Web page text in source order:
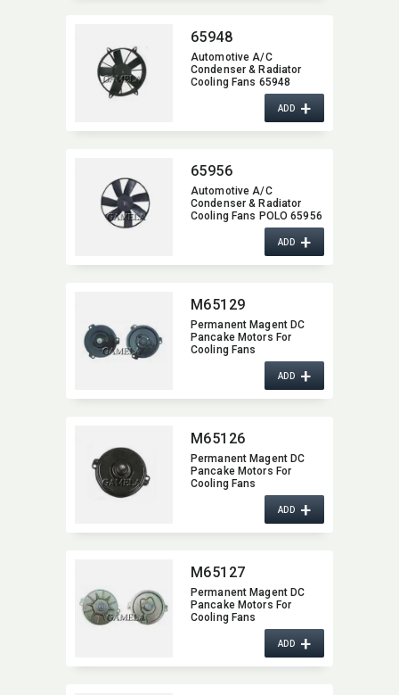
65948
Automotive A/C
Condenser & Radiator
Cooling Fans 65948
ADD+
65956
Automotive A/C
Condenser & Radiator
Cooling Fans POLO 65956
ADD+
M65129
Permanent Magent DC
Pancake Motors For
Cooling Fans
ADD+
M65126
Permanent Magent DC
Pancake Motors For
Cooling Fans
ADD+
M65127
Permanent Magent DC
Pancake Motors For
Cooling Fans
ADD+